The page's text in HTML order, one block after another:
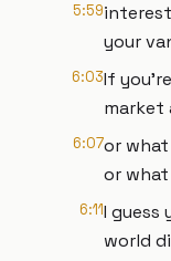
5:59
your
6:03If
market
6:07or
or
6:11I
world